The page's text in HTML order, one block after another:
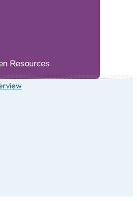
Resources